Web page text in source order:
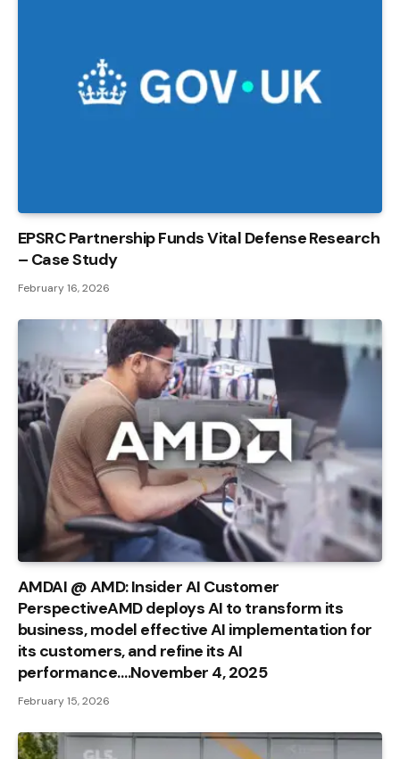
EPSRC Partnership Funds Vital Defense Research
– Case Study
February 16, 2026
AMDAI @ AMD: Insider AI Customer
PerspectiveAMD deploys AI to transform its
business, model effective AI implementation for
its customers, and refine its AI
performance….November 4, 2025
February 15, 2026